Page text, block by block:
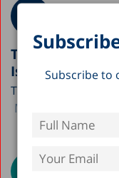
Subscribe to
The Impact of
Israel
The full policy
Michael Debowy